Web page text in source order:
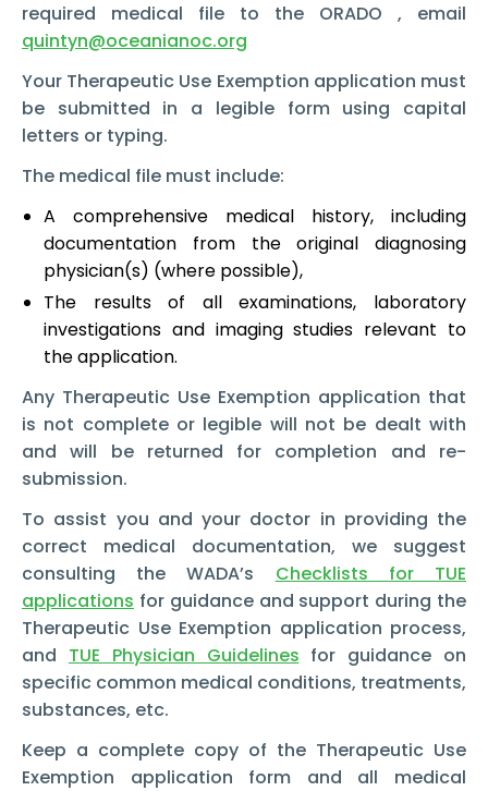
required medical file to the ORADO , email
quintyn@oceanianoc.org
Your Therapeutic Use Exemption application must
be submitted in a legible form using capital
letters or typing.
The medical file must include:
A comprehensive medical history, including
documentation from the original diagnosing
physician(s) (where possible),
The results of all examinations, laboratory
investigations and imaging studies relevant to
the application.
Any Therapeutic Use Exemption application that
is not complete or legible will not be dealt with
and will be returned for completion and re-
submission.
To assist you and your doctor in providing the
correct medical documentation, we suggest
consulting the WADA’s Checklists for TUE
applications for guidance and support during the
Therapeutic Use Exemption application process,
and TUE Physician Guidelines for guidance on
specific common medical conditions, treatments,
substances, etc.
Keep a complete copy of the Therapeutic Use
Exemption
application form and all medical